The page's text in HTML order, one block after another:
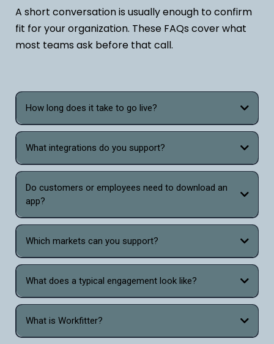
A short conversation is usually enough to confirm
fit for your organization. These FAQs cover what
most teams ask before that call.
How long does it take to go live?
What integrations do you support?
Do customers or employees need to download an
app?
Which markets can you support?
What does a typical engagement look like?
What is Workfitter?